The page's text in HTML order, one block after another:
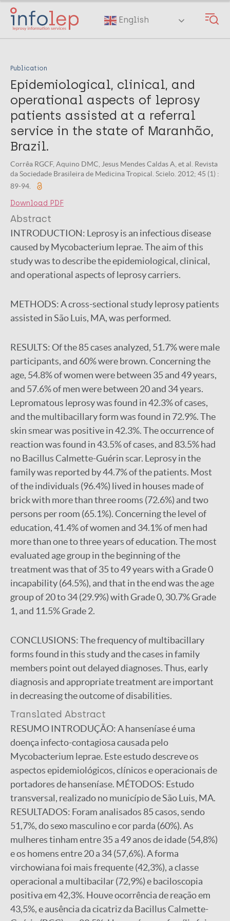
Skip
main
English
Publication
Epidemiological, clinical, and
operational aspects of leprosy
patients assisted at a referral
service in the state of Maranhão,
Brazil.
Corrêa RGCF, Aquino DMC, Jesus Mendes Caldas A, et al. Revista
da Sociedade Brasileira de Medicina Tropical. Scielo. 2012; 45 (1) :
89-94.
Download PDF
Abstract
INTRODUCTION: Leprosy is an infectious disease
caused by Mycobacterium leprae. The aim of this
study was to describe the epidemiological, clinical,
and operational aspects of leprosy carriers.
METHODS:A cross-sectional study leprosy patients
assisted in São Luis, MA, was performed.
RESULTS:Of the 85 cases analyzed, 51.7% were male
participants, and 60% were brown. Concerning the
age, 54.8% of women were between 35 and 49 years,
and 57.6% of men were between 20 and 34 years.
Lepromatous leprosy was found in 42.3% of cases,
and the multibacillary form was found in 72.9%. The
skin smear was positive in 42.3%. The occurrence of
reaction was found in 43.5% of cases, and 83.5% had
no Bacillus Calmette-Guérin scar. Leprosy in the
family was reported by 44.7% of the patients. Most
of the individuals (96.4%) lived in houses made of
brick with more than three rooms (72.6%) and two
persons per room (65.1%). Concerning the level of
education, 41.4% of women and 34.1% of men had
more than one to three years of education. The most
evaluated age group in the beginning of the
treatment was that of 35 to 49 years with a Grade 0
incapability (64.5%), and that in the end was the age
group of 20 to 34 (29.9%) with Grade 0, 30.7% Grade
1, and 11.5% Grade 2.
CONCLUSIONS:The frequency of multibacillary
forms found in this study and the cases in family
members point out delayed diagnoses. Thus, early
diagnosis and appropriate treatment are important
in decreasing the outcome of disabilities.
Translated Abstract
RESUMO INTRODUÇÃO: A hanseníase é uma
doença infecto-contagiosa causada pelo
Mycobacterium leprae. Este estudo descreve os
aspectos epidemiológicos, clínicos e operacionais de
portadores de hanseníase. MÉTODOS: Estudo
transversal, realizado no município de São Luis, MA.
RESULTADOS: Foram analisados 85 casos, sendo
51,7%, do sexo masculino e cor parda (60%). As
mulheres tinham entre 35 a 49 anos de idade (54,8%)
e os homens entre 20 a 34 (57,6%). A forma
virchowiana foi mais frequente (42,3%), a classe
operacional a multibacilar (72,9%) e baciloscopia
positiva em 42,3%. Houve ocorrência de reação em
43,5%, e ausência da cicatriz da Bacillus Calmette-